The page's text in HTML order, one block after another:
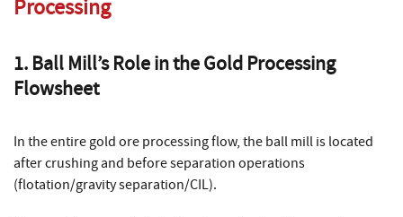
Processing
1. Ball Mill’s Role in the Gold Processing
Flowsheet
In the entire gold ore processing flow, the ball mill is located
after crushing and before separation operations
(flotation/gravity separation/CIL).